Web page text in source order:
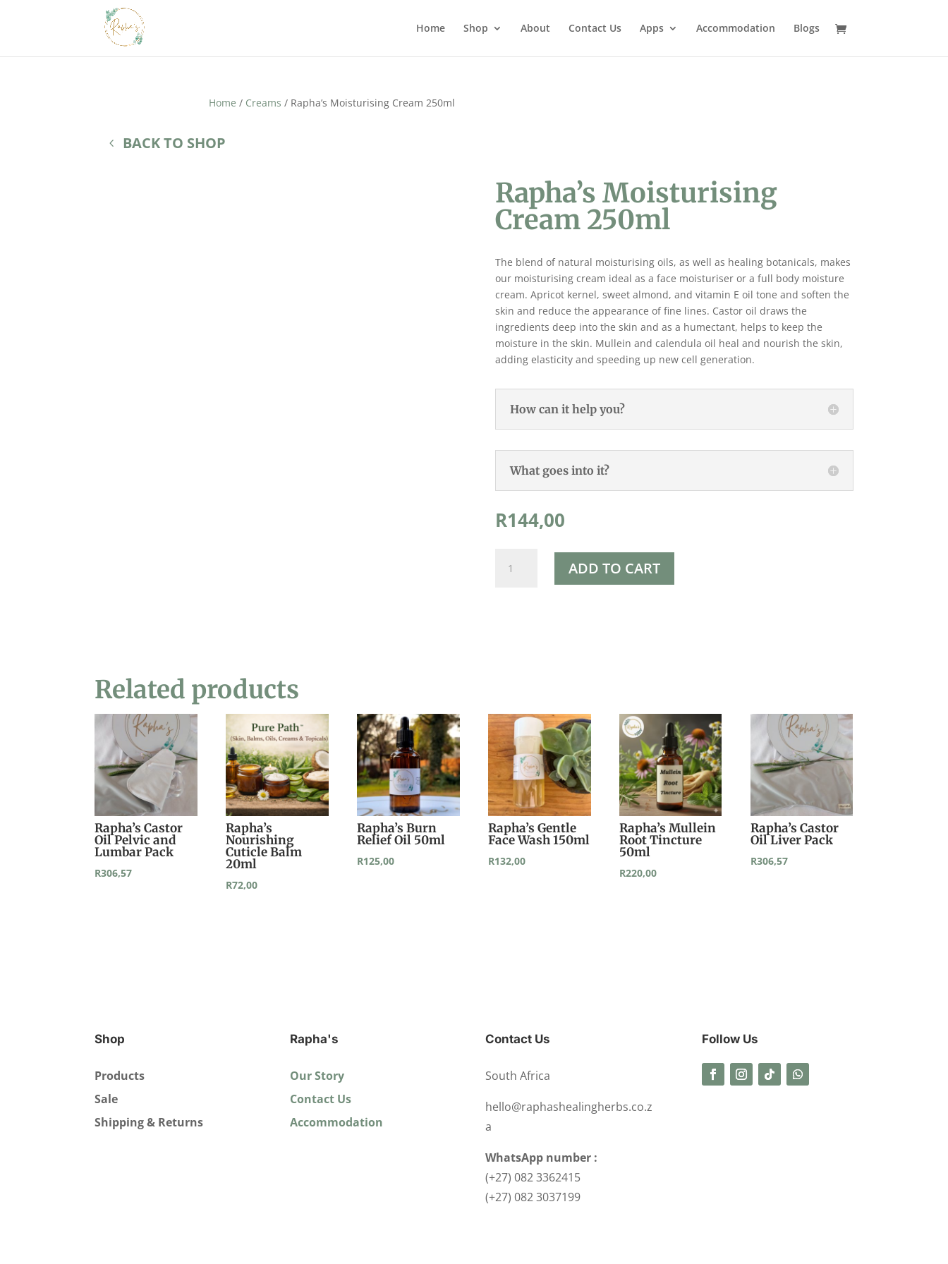
Home Shop About Contact Us Apps Accommodation Blogs
Home / Creams / Rapha’s Moisturising Cream 250ml
BACK TO SHOP
Rapha’s Moisturising
Cream 250ml
The blend of natural moisturising oils, as well as healing botanicals, makes
our moisturising cream ideal as a face moisturiser or a full body moisture
cream. Apricot kernel, sweet almond, and vitamin E oil tone and soften the
skin and reduce the appearance of fine lines. Castor oil draws the
ingredients deep into the skin and as a humectant, helps to keep the
moisture in the skin. Mullein and calendula oil heal and nourish the skin,
adding elasticity and speeding up new cell generation.
How can it help you?
What goes into it?
R144,00
Moisturising
ADD TO CART
Related products
Rapha’s Castor
Oil Pelvic and
Lumbar Pack
R306,57
Rapha’s
Nourishing
Cuticle Balm
20ml
R72,00
Rapha’s Burn
Relief Oil 50ml
R125,00
Rapha’s Gentle
Face Wash 150ml
R132,00
Rapha’s Mullein
Root Tincture
50ml
R220,00
Rapha’s Castor
Oil Liver Pack
R306,57
Shop
Products
Sale
Shipping & Returns
Rapha's
Our Story
Contact Us
Accommodation
Contact Us
South Africa
hello@raphashealingherbs.co.z
a
WhatsApp number :
(+27) 082 3362415
(+27) 082 3037199
Follow Us